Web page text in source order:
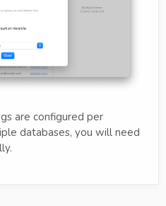
are configured per
databases, you will need